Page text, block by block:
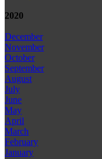
2020
December
November
October
September
August
July
June
May
April
March
February
January